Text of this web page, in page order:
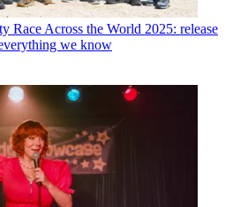
Race Across the World 2025: release
we know